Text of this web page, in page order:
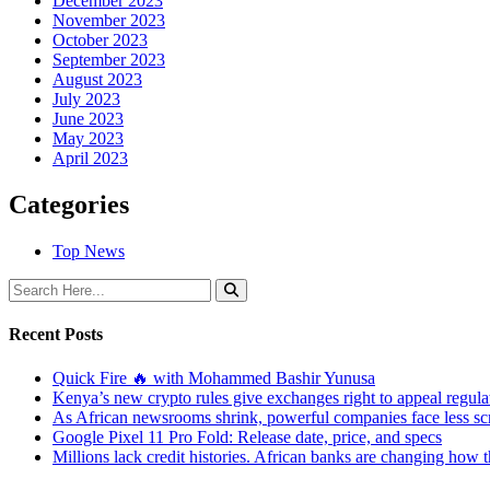
November 2023
October 2023
September 2023
August 2023
July 2023
June 2023
May 2023
April 2023
Categories
Top News
Recent Posts
Quick Fire 🔥 with Mohammed Bashir Yunusa
Kenya’s new crypto rules give exchanges right to appeal
As African newsrooms shrink, powerful companies face less
Google Pixel 11 Pro Fold: Release date, price, and specs
Millions lack credit histories. African banks are changing how